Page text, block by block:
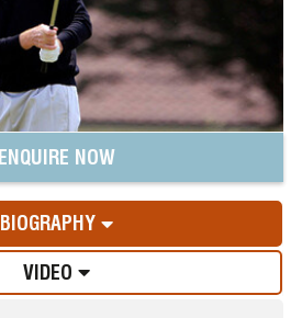
ENQUIRE NOW
BIOGRAPHY
VIDEO